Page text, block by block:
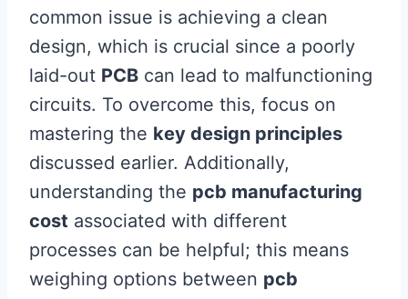
common issue is achieving a clean
design, which is crucial since a poorly
laid-out PCB can lead to malfunctioning
circuits. To overcome this, focus on
mastering the key design principles
discussed earlier. Additionally,
understanding the pcb manufacturing
cost associated with different
processes can be helpful; this means
weighing options between pcb